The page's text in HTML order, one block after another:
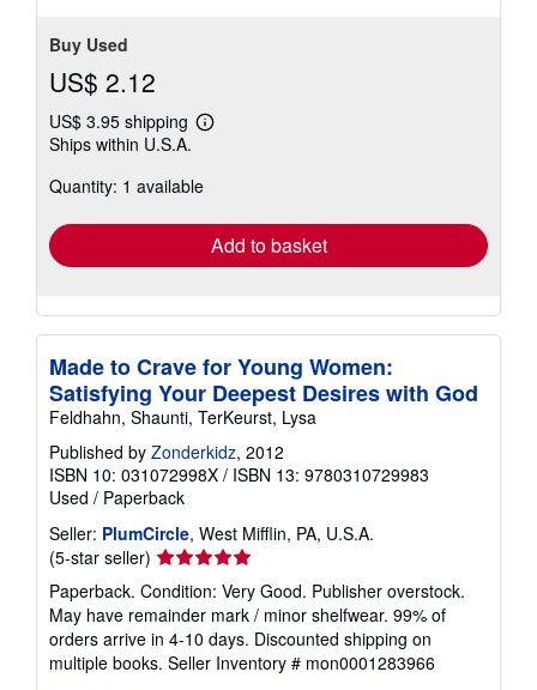
Buy Used
US$ 2.12
US$ 3.95 shipping
Learn
shipping
Ships within U.S.A.
Quantity: 1 available
Add to basket
Made to Crave for Young Women:
Satisfying Your Deepest Desires with God
Feldhahn, Shaunti, TerKeurst, Lysa
Published by Zonderkidz, 2012
ISBN 10: 031072998X / ISBN 13: 9780310729983
Used / Paperback
Seller: PlumCircle, West Mifflin, PA, U.S.A.
(5-star seller) Seller
rating
5
out
of
5
Paperback. Condition: Very Good. Publisher overstock.
May have remainder mark / minor shelfwear. 99% of
orders arrive in 4-10 days. Discounted shipping on
multiple books. Seller Inventory # mon0001283966